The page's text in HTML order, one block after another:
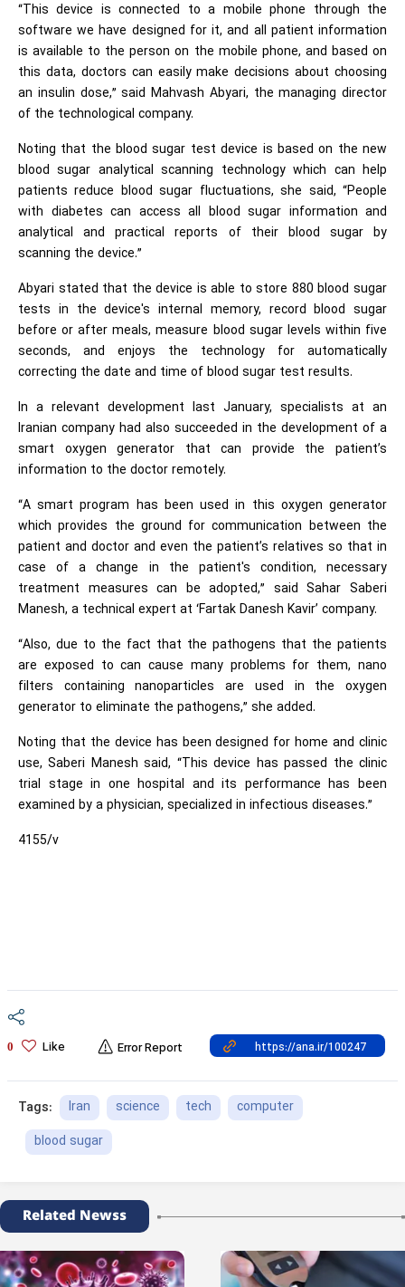
“This device is connected to a mobile phone through the
software we have designed for it, and all patient information
is available to the person on the mobile phone, and based on
this data, doctors can easily make decisions about choosing
an insulin dose,” said Mahvash Abyari, the managing director
of the technological company.
Noting that the blood sugar test device is based on the new
blood sugar analytical scanning technology which can help
patients reduce blood sugar fluctuations, she said, “People
with diabetes can access all blood sugar information and
analytical and practical reports of their blood sugar by
scanning the device.”
Abyari stated that the device is able to store 880 blood sugar
tests in the device's internal memory, record blood sugar
before or after meals, measure blood sugar levels within five
seconds, and enjoys the technology for automatically
correcting the date and time of blood sugar test results.
In a relevant development last January, specialists at an
Iranian company had also succeeded in the development of a
smart oxygen generator that can provide the patient’s
information to the doctor remotely.
“A smart program has been used in this oxygen generator
which provides the ground for communication between the
patient and doctor and even the patient’s relatives so that in
case of a change in the patient's condition, necessary
treatment measures can be adopted,” said Sahar Saberi
Manesh, a technical expert at ‘Fartak Danesh Kavir’ company.
“Also, due to the fact that the pathogens that the patients
are exposed to can cause many problems for them, nano
filters containing nanoparticles are used in the oxygen
generator to eliminate the pathogens,” she added.
Noting that the device has been designed for home and clinic
use, Saberi Manesh said, “This device has passed the clinic
trial stage in one hospital and its performance has been
examined by a physician, specialized in infectious diseases.”
4155/v
0 Like Error Report
Tags: Iran science tech
computer
blood sugar
Related Newss